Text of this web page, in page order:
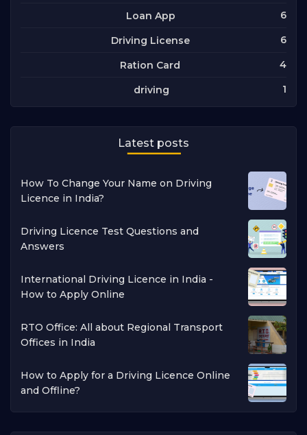
Loan App 6
Driving License 6
Ration Card 4
driving 1
Latest posts
How To Change Your Name on Driving
Licence in India?
Driving Licence Test Questions and
Answers
International Driving Licence in India -
How to Apply Online
RTO Office: All about Regional Transport
Offices in India
How to Apply for a Driving Licence Online
and Offline?